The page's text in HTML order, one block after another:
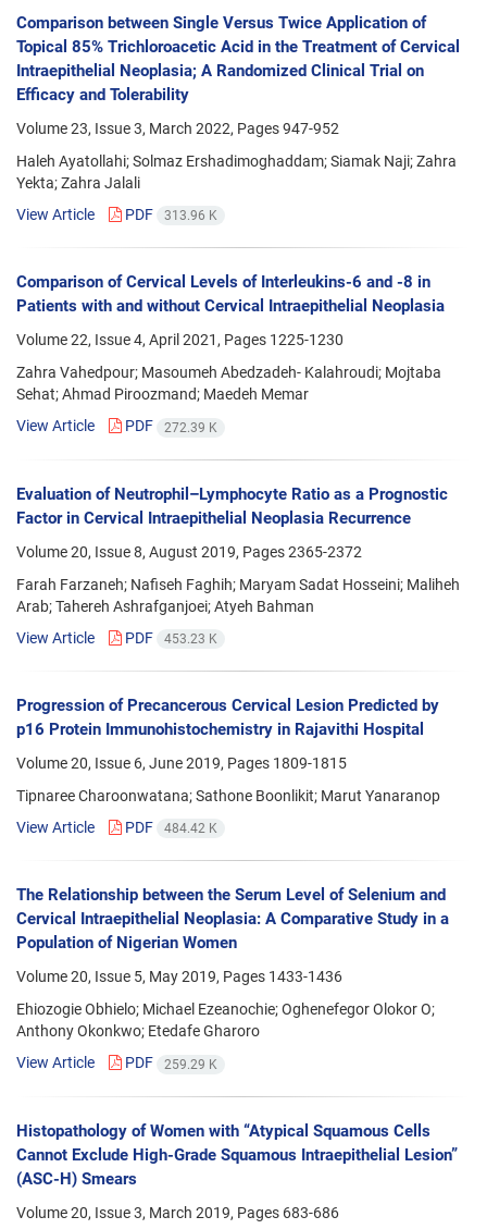
Comparison between Single Versus Twice Application of
Topical 85% Trichloroacetic Acid in the Treatment of Cervical
Intraepithelial Neoplasia; A Randomized Clinical Trial on
Efficacy and Tolerability
Volume 23, Issue 3, March 2022, Pages947-952
Haleh Ayatollahi; Solmaz Ershadimoghaddam; Siamak Naji; Zahra
Yekta; Zahra Jalali
View Article
PDF 313.96 K
Comparison of Cervical Levels of Interleukins-6 and -8 in
Patients with and without Cervical Intraepithelial Neoplasia
Volume 22, Issue 4, April 2021, Pages 1225-1230
Zahra Vahedpour; Masoumeh Abedzadeh- Kalahroudi; Mojtaba
Sehat; Ahmad Piroozmand; Maedeh Memar
View Article
PDF 272.39 K
Evaluation of Neutrophil–Lymphocyte Ratio as a Prognostic
Factor in Cervical Intraepithelial Neoplasia Recurrence
Volume 20, Issue 8, August 2019, Pages2365-2372
Farah Farzaneh; Nafiseh Faghih; Maryam Sadat Hosseini; Maliheh
Arab; Tahereh Ashrafganjoei; Atyeh Bahman
View Article
PDF 453.23 K
Progression of Precancerous Cervical Lesion Predicted by
p16 Protein Immunohistochemistry in Rajavithi Hospital
Volume 20, Issue 6, June 2019, Pages 1809-1815
Tipnaree Charoonwatana; Sathone Boonlikit; Marut Yanaranop
View Article
PDF 484.42 K
The Relationship between the Serum Level of Selenium and
Cervical Intraepithelial Neoplasia: A Comparative Study in a
Population of Nigerian Women
Volume 20, Issue 5, May 2019, Pages 1433-1436
Ehiozogie Obhielo; Michael Ezeanochie; Oghenefegor Olokor O;
Anthony Okonkwo; Etedafe Gharoro
View Article
PDF 259.29 K
Histopathology of Women with “Atypical Squamous Cells
Cannot Exclude High-Grade Squamous Intraepithelial Lesion”
(ASC-H) Smears
Volume 20, Issue 3, March 2019, Pages 683-686